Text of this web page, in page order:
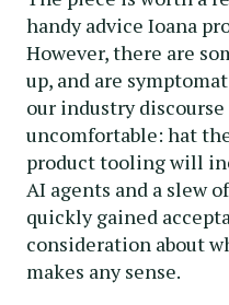
handy advice Ioana
However, there are
up, and are
our industry
uncomfortable: hat
product tooling will
AI agents and a slew
quickly gained
consideration about
makes any sense.